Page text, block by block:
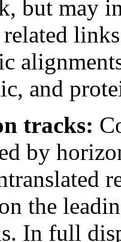
but may
and
tracks:
by
the
In full